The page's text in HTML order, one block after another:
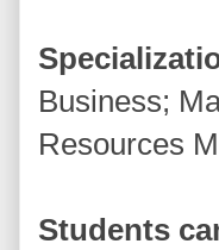
Business;
Resources
Students